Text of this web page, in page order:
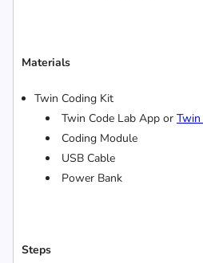
Materials
Twin Coding Kit
Twin Code Lab App or Twin
Coding Module
USB Cable
Power Bank
Steps